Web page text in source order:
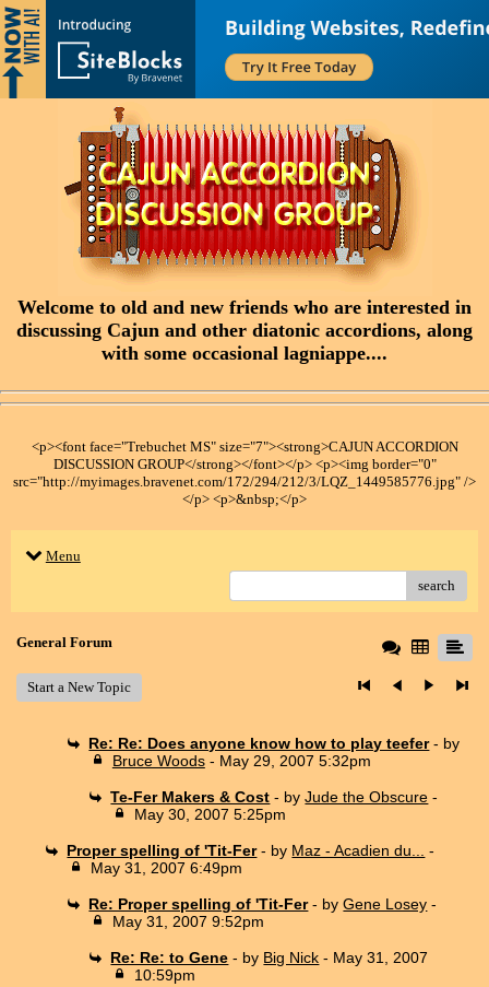
Welcome to old and new friends who are interested in
discussing Cajun and other diatonic accordions, along
with some occasional lagniappe....
<p><font face="Trebuchet MS" size="7"><strong>CAJUN ACCORDION
DISCUSSION GROUP</strong></font></p> <p><img border="0"
src="http://myimages.bravenet.com/172/294/212/3/LQZ_1449585776.jpg" />
</p> <p>&nbsp;</p>
Menu
search
General Forum
Start a New Topic
Re: Re: Does anyone know how to play teefer - by
Bruce Woods- May 29, 2007 5:32pm
Te-Fer Makers & Cost - byJude the Obscure -
May 30, 2007 5:25pm
Proper spelling of 'Tit-Fer - by Maz - Acadien du...
-
May 31, 2007 6:49pm
Re: Proper spelling of 'Tit-Fer - byGene Losey -
May 31, 2007 9:52pm
Re: Re: to Gene - by Big Nick - May 31, 2007
10:59pm